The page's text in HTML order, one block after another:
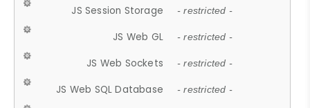
JS Session Storage - restricted -
JS Web GL - restricted -
JS Web Sockets - restricted -
JS Web SQL Database - restricted -